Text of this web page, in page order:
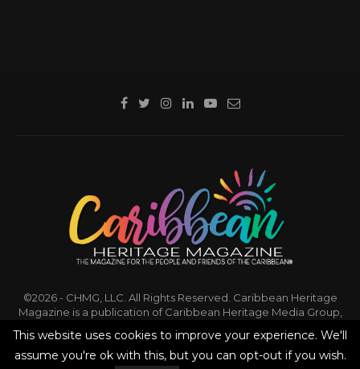
©2026 - CHMG, LLC. All Rights Reserved. Caribbean Heritage
Magazine is a publication of Caribbean Heritage Media Group,
This website uses cookies to improve your experience. We'll
assume you're ok with this, but you can opt-out if you wish.